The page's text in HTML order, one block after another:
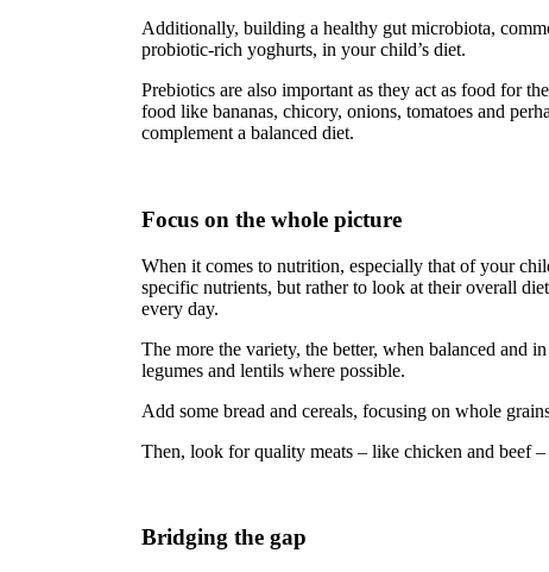
Additionally, building a healthy gut microbiota,
probiotic-rich yoghurts, in your child’s diet.
Prebiotics are also important as they act as food for
food like bananas, chicory, onions, tomatoes and
complement a balanced diet.
Focus on the whole picture
When it comes to nutrition, especially that of your
specific nutrients, but rather to look at their overall
every day.
The more the variety, the better, when balanced and
legumes and lentils where possible.
Add some bread and cereals, focusing on whole
Then, look for quality meats – like chicken and beef
Bridging the gap